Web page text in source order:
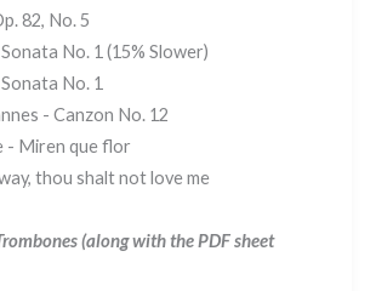
82, No. 5
No. 1 (15% Slower)
No. 1
- Canzon No. 12
- Miren que flor
thou shalt not love me
(along with the PDF sheet